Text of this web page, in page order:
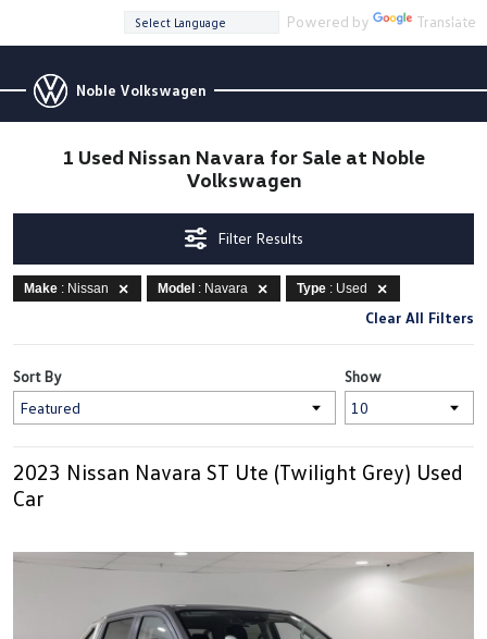
Powered by Translate
Noble Volkswagen
1 Used Nissan Navara for Sale at Noble
Volkswagen
Filter Results
Make : Nissan Model : Navara Type : Used
Clear All Filters
Show
Sort By
2023 Nissan Navara ST Ute (Twilight Grey) Used
Car